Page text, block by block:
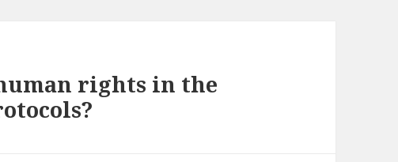
rights in the